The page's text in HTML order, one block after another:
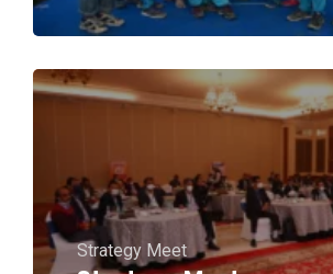
Strategy Meet